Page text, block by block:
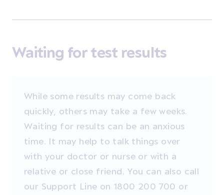
Waiting for test results
While some results may come back
quickly, others may take a few weeks.
Waiting for results can be an anxious
time. It may help to talk things over
with your doctor or nurse or with a
relative or close friend. You can also call
our Support Line on 1800 200 700 or